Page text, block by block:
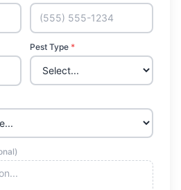
Pest Type *